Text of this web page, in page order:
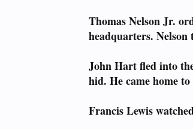
Thomas Nelson Jr.
headquarters.
John Hart fled into
hid. He came home
Francis Lewis